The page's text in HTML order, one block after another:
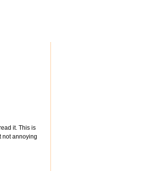
it. This is
not annoying